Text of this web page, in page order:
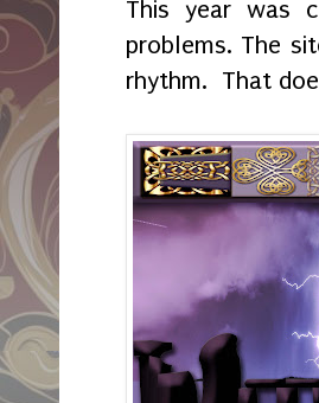
This year was
problems. The
rhythm. That